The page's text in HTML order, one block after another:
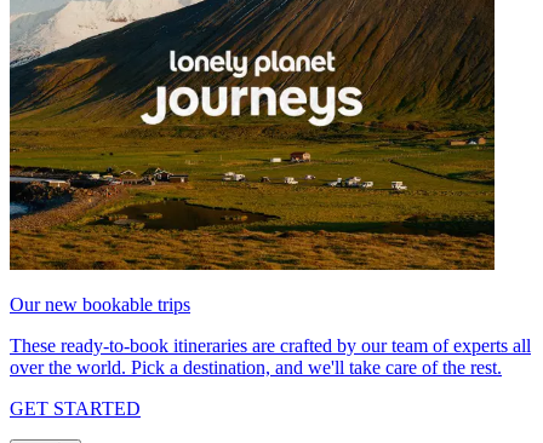
Our new bookable trips
These ready-to-book itineraries are crafted by our team of experts all
over the world. Pick a destination, and we'll take care of the rest.
GET STARTED